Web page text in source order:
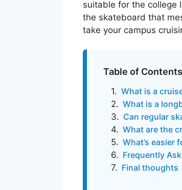
suitable for the college
the skateboard that
take your campus
Table of Contents
What is a
What is a
Can regular
What are the
What’s easier
Frequently
Final thoughts